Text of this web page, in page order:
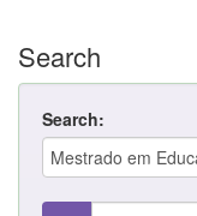
Search
Search: